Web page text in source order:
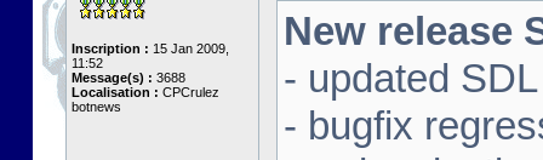
Inscription : 15 Jan 2009,
11:52
Message(s) : 3688
Localisation : CPCrulez
botnews
New release
- updated
- bugfix